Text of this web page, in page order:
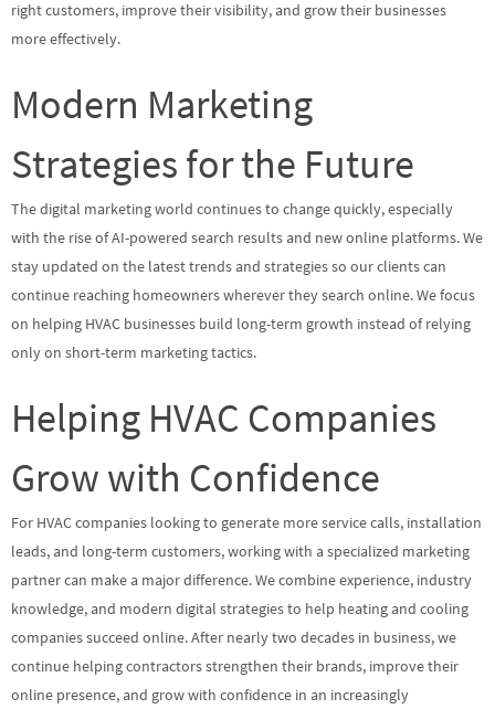
right customers, improve their visibility, and grow their businesses
more effectively.
Modern Marketing
Strategies for the Future
The digital marketing world continues to change quickly, especially
with the rise of AI-powered search results and new online platforms. We
stay updated on the latest trends and strategies so our clients can
continue reaching homeowners wherever they search online. We focus
on helping HVAC businesses build long-term growth instead of relying
only on short-term marketing tactics.
Helping HVAC Companies
Grow with Confidence
For HVAC companies looking to generate more service calls, installation
leads, and long-term customers, working with a specialized marketing
partner can make a major difference. We combine experience, industry
knowledge, and modern digital strategies to help heating and cooling
companies succeed online. After nearly two decades in business, we
continue helping contractors strengthen their brands, improve their
online presence, and grow with confidence in an increasingly